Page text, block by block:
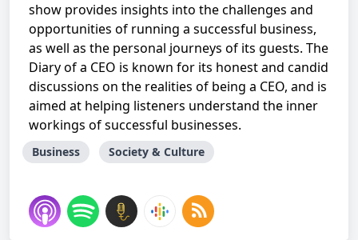
show provides insights into the challenges and
opportunities of running a successful business,
as well as the personal journeys of its guests. The
Diary of a CEO is known for its honest and candid
discussions on the realities of being a CEO, and is
aimed at helping listeners understand the inner
workings of successful businesses.
Business Society & Culture